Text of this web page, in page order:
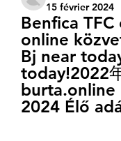
15 février 2024
Benfica TFC
online
Bj near
today!2022
burta.online
2024 Élő